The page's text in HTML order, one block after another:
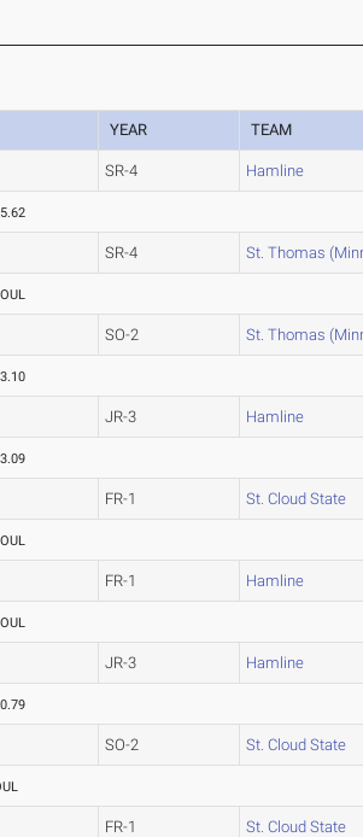
YEAR TEAM
SR-4 Hamline
SR-4 St. Thomas
SO-2 St. Thomas
JR-3 Hamline
FR-1 St. Cloud State
FR-1 Hamline
JR-3 Hamline
SO-2 St. Cloud State
FR-1 St. Cloud State